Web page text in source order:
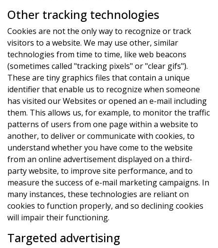
Other tracking technologies
Cookies are not the only way to recognize or track
visitors to a website. We may use other, similar
technologies from time to time, like web beacons
(sometimes called "tracking pixels" or "clear gifs").
These are tiny graphics files that contain a unique
identifier that enable us to recognize when someone
has visited our Websites or opened an e-mail including
them. This allows us, for example, to monitor the traffic
patterns of users from one page within a website to
another, to deliver or communicate with cookies, to
understand whether you have come to the website
from an online advertisement displayed on a third-
party website, to improve site performance, and to
measure the success of e-mail marketing campaigns. In
many instances, these technologies are reliant on
cookies to function properly, and so declining cookies
will impair their functioning.
Targeted advertising